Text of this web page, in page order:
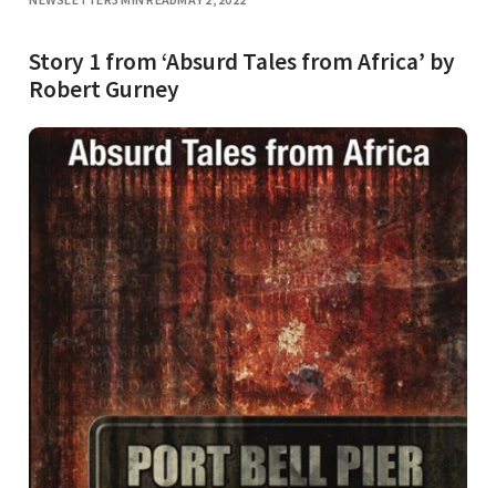
Story 1 from ‘Absurd Tales from Africa’ by
Robert Gurney